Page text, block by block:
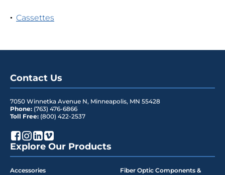
Cassettes
Contact Us
7050 Winnetka Avenue N, Minneapolis, MN 55428
Phone: (763) 476-6866
Toll Free: (800) 422-2537
Explore Our Products
Accessories
Fiber Optic Components &